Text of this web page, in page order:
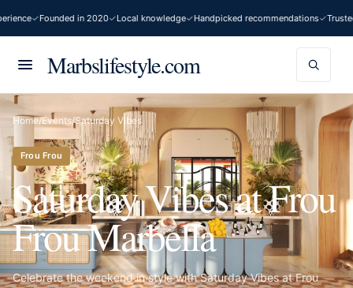
Founded in 2020 Local knowledge Handpicked recommendations
Marbslifestyle.com
Home/Events/Saturday Vibes
Frou Frou
Saturday Vibes at Frou
Frou Marbella
Celebrate the weekend in style with Saturday Vibes at Frou